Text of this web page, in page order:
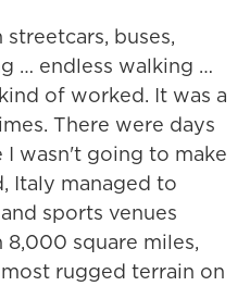
buses,
… endless walking …
of worked. It was a
There were days
wasn't going to make
Italy managed to
sports venues
8,000 square miles,
rugged terrain on